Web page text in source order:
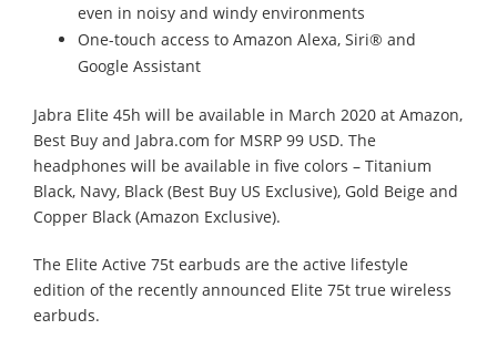
even in noisy and windy environments
One-touch access to Amazon Alexa, Siri® and
Google Assistant
Jabra Elite 45h will be available in March 2020 at Amazon,
Best Buy and Jabra.com for MSRP 99 USD. The
headphones will be available in five colors – Titanium
Black, Navy, Black (Best Buy US Exclusive), Gold Beige and
Copper Black (Amazon Exclusive).
The Elite Active 75t earbuds are the active lifestyle
edition of the recently announced Elite 75t true wireless
earbuds.